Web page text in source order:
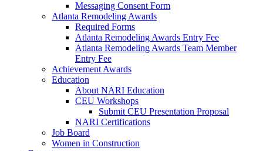
Messaging Consent Form
Atlanta Remodeling Awards
Required Forms
Atlanta Remodeling Awards Entry Fee
Atlanta Remodeling Awards Team Member
Entry Fee
Achievement Awards
Education
About NARI Education
CEU Workshops
Submit CEU Presentation Proposal
NARI Certifications
Job Board
Women in Construction